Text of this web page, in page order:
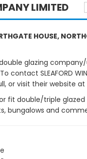
LIMITED
HOUSE,
glazing
SLEAFORD
or visit their website at
or fit double/triple
bungalows and